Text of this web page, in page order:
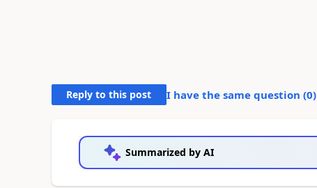
Reply to this post I have the same question (0)
Summarized by AI